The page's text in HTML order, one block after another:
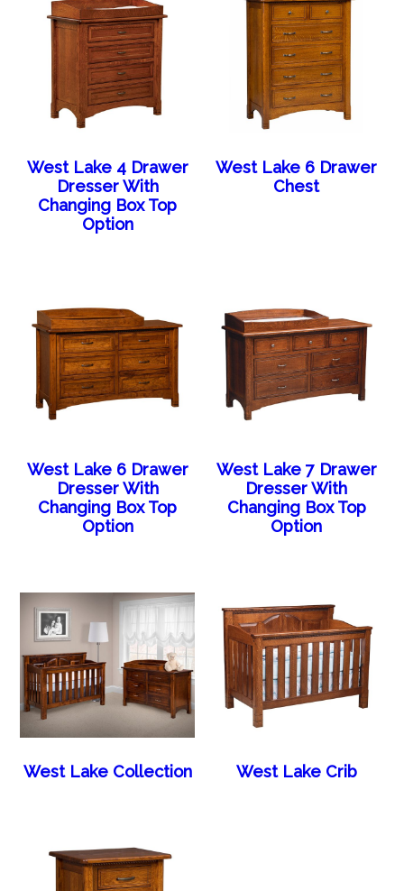
West Lake 4 Drawer
Dresser With
Changing Box Top
Option
West Lake 6 Drawer
Chest
West Lake 6 Drawer
Dresser With
Changing Box Top
Option
West Lake 7 Drawer
Dresser With
Changing Box Top
Option
West Lake Collection West Lake Crib